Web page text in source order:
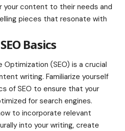
your content to their needs and
pieces that resonate with
Basics
Optimization (SEO) is a crucial
writing. Familiarize yourself
of SEO to ensure that your
for search engines.
to incorporate relevant
into your writing, create